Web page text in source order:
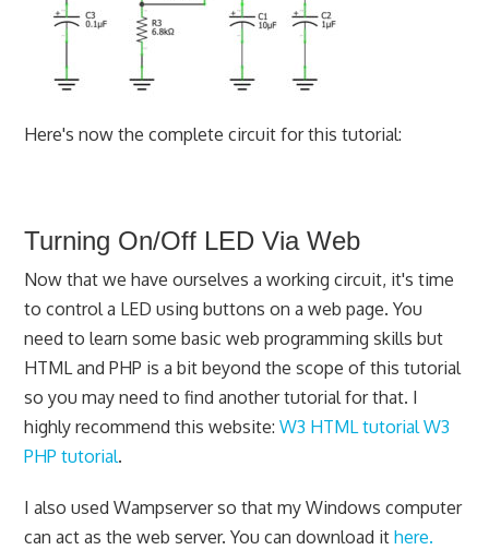
Here's now the complete circuit for this tutorial:
Turning On/Off LED Via Web
Now that we have ourselves a working circuit, it's time
to control a LED using buttons on a web page. You
need to learn some basic web programming skills but
HTML and PHP is a bit beyond the scope of this tutorial
so you may need to find another tutorial for that. I
highly recommend this website:W3 HTML tutorial W3
PHP tutorial.
I also used Wampserver so that my Windows computer
can act as the web server. You can download ithere.